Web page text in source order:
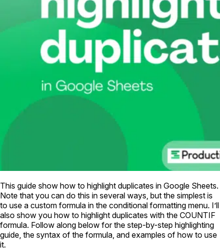
This guide show how to highlight duplicates in Google Sheets.
Note that you can do this in several ways, but the simplest is
to use a custom formula in the conditional formatting menu. I’ll
also show you how to highlight duplicates with the COUNTIF
formula. Follow along below for the step-by-step highlighting
guide, the syntax of the formula, and examples of how to use
it.